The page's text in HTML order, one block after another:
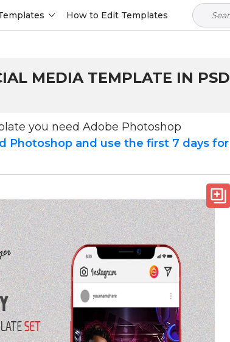
How to Edit Templates
MEDIA TEMPLATE IN PSD
you need Adobe Photoshop
Photoshop and use the first 7 days for